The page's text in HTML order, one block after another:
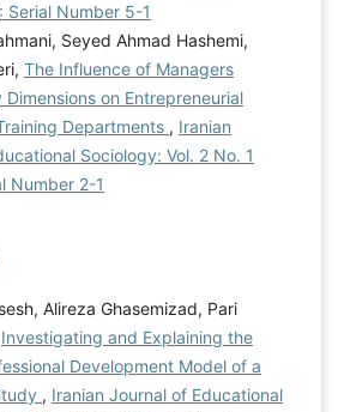
Serial Number 5-1
Seyed Ahmad Hashemi,
The Influence of Managers
on Entrepreneurial
Departments , Iranian
Sociology: Vol. 2 No. 1
Number 2-1
Alireza Ghasemizad, Pari
Investigating and Explaining the
Development Model of a
, Iranian Journal of Educational